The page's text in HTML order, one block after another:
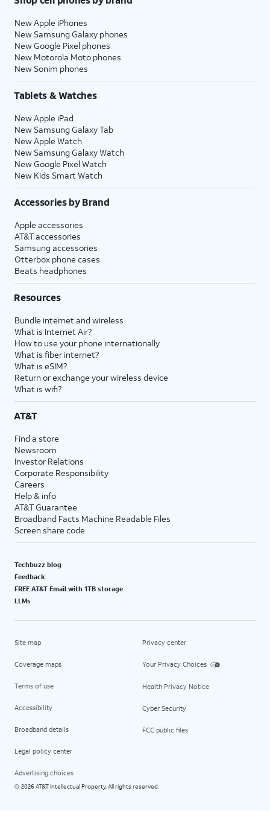
New Apple iPhones
New Samsung Galaxy phones
New Google Pixel phones
New Motorola Moto phones
New Sonim phones
Tablets & Watches
New Apple iPad
New Samsung Galaxy Tab
New Apple Watch
New Samsung Galaxy Watch
New Google Pixel Watch
New Kids Smart Watch
Accessories by Brand
Apple accessories
AT&T accessories
Samsung accessories
Otterbox phone cases
Beats headphones
Resources
Bundle internet and wireless
What is Internet Air?
How to use your phone internationally
What is fiber internet?
What is eSIM?
Return or exchange your wireless device
What is wifi?
AT&T
Find a store
Newsroom
Investor Relations
Corporate Responsibility
Careers
Help & info
AT&T Guarantee
Broadband Facts Machine Readable Files
Screen share code
Techbuzz blog
Feedback
FREE AT&T Email with 1TB storage
LLMs
Site map
Coverage maps
Terms of use
Accessibility
Broadband details
Legal policy center
Advertising choices
Privacy center
Your Privacy Choices
Health Privacy Notice
Cyber Security
FCC public files
© 2026 AT&T Intellectual Property. All rights reserved.